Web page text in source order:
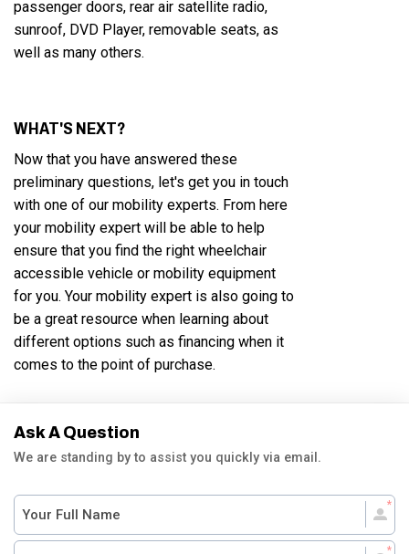
passenger doors, rear air satellite radio,
sunroof, DVD Player, removable seats, as
well as many others.
WHAT'S NEXT?
Now that you have answered these
preliminary questions, let's get you in touch
with one of our mobility experts. From here
your mobility expert will be able to help
ensure that you find the right wheelchair
accessible vehicle or mobility equipment
for you. Your mobility expert is also going to
be a great resource when learning about
different options such as financing when it
comes to the point of purchase.
Ask A Question
We are standing by to assist you quickly via email.